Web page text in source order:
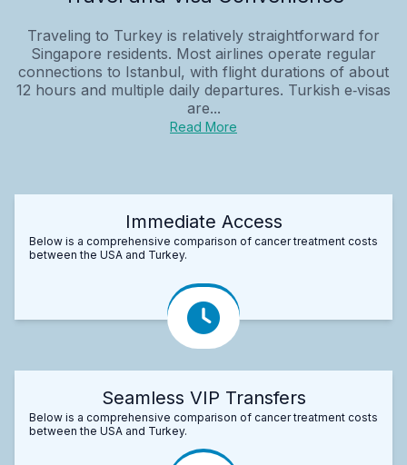
Traveling to Turkey is relatively straightforward for
Singapore residents. Most airlines operate regular
connections to Istanbul, with flight durations of about
12 hours and multiple daily departures. Turkish e‑visas
are...
Read More
Immediate Access
Below is a comprehensive comparison of cancer treatment costs
between the USA and Turkey.
Seamless VIP Transfers
Below is a comprehensive comparison of cancer treatment costs
between the USA and Turkey.